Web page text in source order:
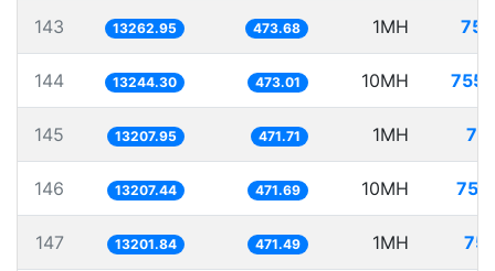
143 13262.95 473.68 1MH
144 13244.30 473.01 10MH
145 13207.95 471.71 1MH
146 13207.44 471.69 10MH
147 13201.84 471.49 1MH